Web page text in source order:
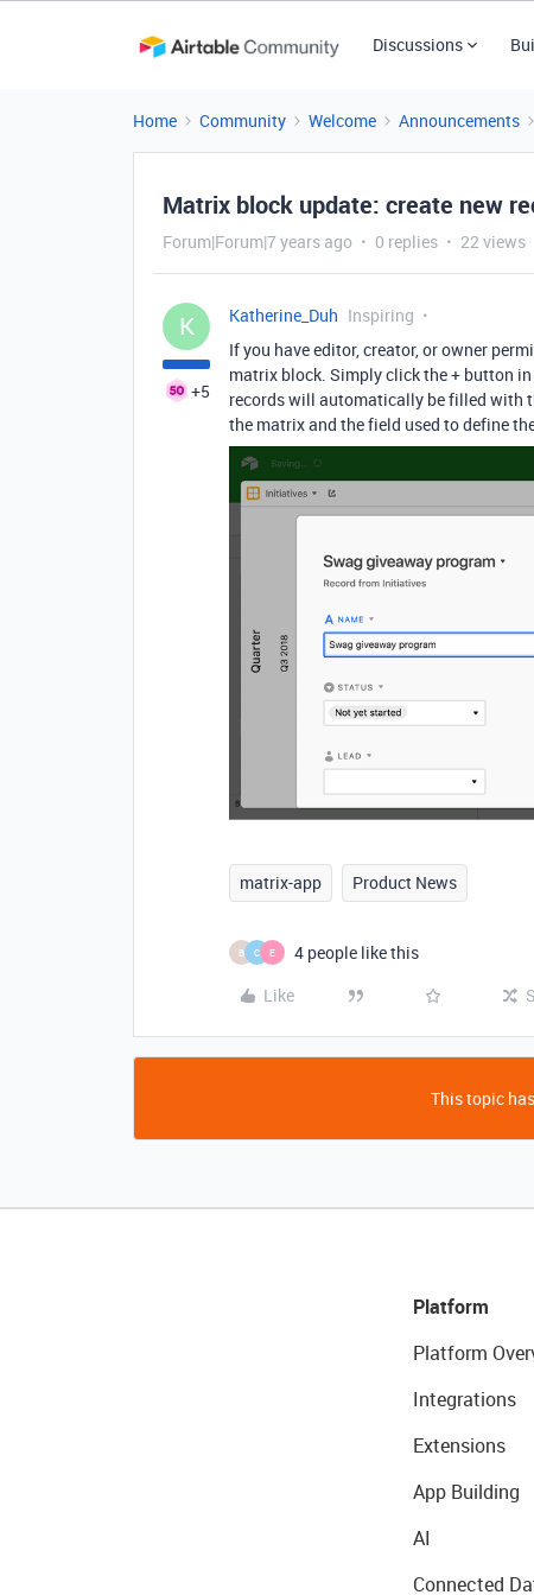
Discussions
Home Community Welcome Announcements
Matrix block update: create new
Forum|Forum|7 years ago 0 replies 22 views
K
+5
Katherine_Duh Inspiring
If you have editor, creator, or owner
matrix block. Simply click the + button
records will automatically be filled with
the matrix and the field used to define
matrix-app Product News
B C E
4 people like this
Like
This topic
Platform
Platform
Integrations
Extensions
App Building
AI
Connected